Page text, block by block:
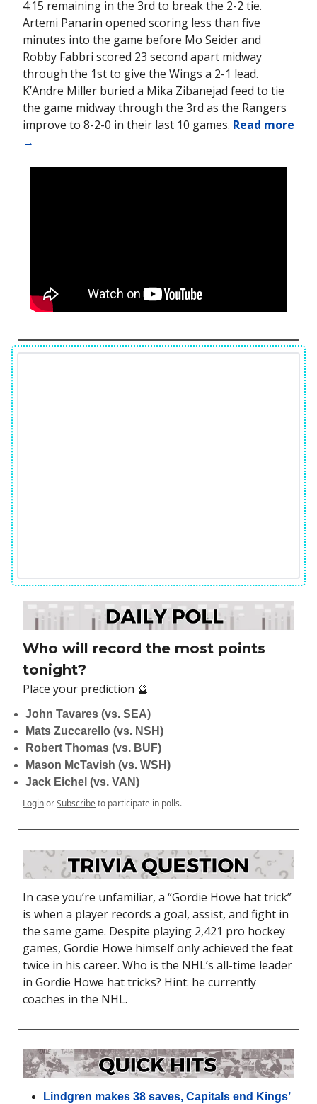
4:15 remaining in the 3rd to break the 2-2 tie.
Artemi Panarin opened scoring less than five
minutes into the game before Mo Seider and
Robby Fabbri scored 23 second apart midway
through the 1st to give the Wings a 2-1 lead.
K’Andre Miller buried a Mika Zibanejad feed to tie
the game midway through the 3rd as the Rangers
improve to 8-2-0 in their last 10 games. Read more
→
Who will record the most points
tonight?
Place your prediction 🔮
John Tavares (vs. SEA)
Mats Zuccarello (vs. NSH)
Robert Thomas (vs. BUF)
Mason McTavish (vs. WSH)
Jack Eichel (vs. VAN)
LoginorSubscribeto participate in polls.
In case you’re unfamiliar, a “Gordie Howe hat trick”
is when a player records a goal, assist, and fight in
the same game. Despite playing 2,421 pro hockey
games, Gordie Howe himself only achieved the feat
twice in his career. Who is the NHL’s all-time leader
in Gordie Howe hat tricks? Hint: he currently
coaches in the NHL.
Lindgren makes 38 saves, Capitals end Kings’